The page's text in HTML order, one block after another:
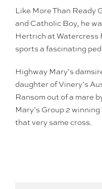
Like More Than Ready
and Catholic Boy, he
Hertrich at Watercress
sports a fascinating
Highway Mary’s
daughter of Vinery’s
Ransom out of a mare
Mary’s Group 2
that very same cross.